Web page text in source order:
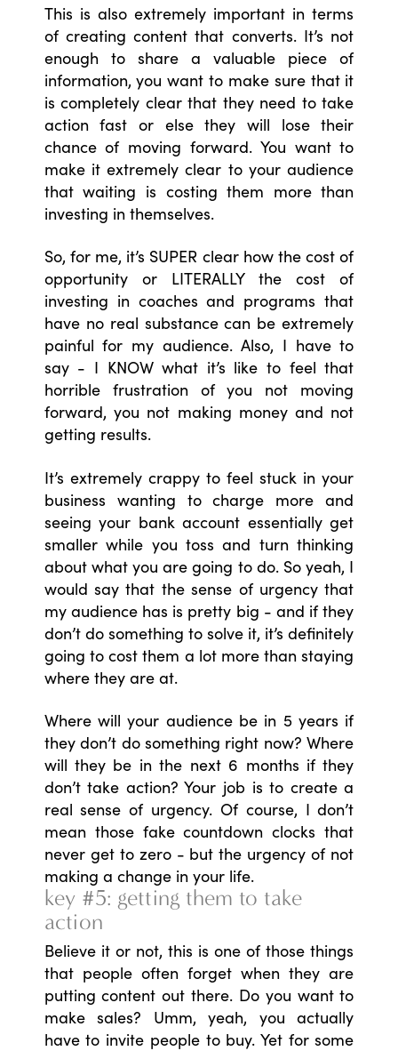
This is also extremely important in terms
of creating content that converts. It’s not
enough to share a valuable piece of
information, you want to make sure that it
is completely clear that they need to take
action fast or else they will lose their
chance of moving forward. You want to
make it extremely clear to your audience
that waiting is costing them more than
investing in themselves.
So, for me, it’s SUPER clear how the cost of
opportunity or LITERALLY the cost of
investing in coaches and programs that
have no real substance can be extremely
painful for my audience. Also, I have to
say - I KNOW what it’s like to feel that
horrible frustration of you not moving
forward, you not making money and not
getting results.
It’s extremely crappy to feel stuck in your
business wanting to charge more and
seeing your bank account essentially get
smaller while you toss and turn thinking
about what you are going to do. So yeah, I
would say that the sense of urgency that
my audience has is pretty big - and if they
don’t do something to solve it, it’s definitely
going to cost them a lot more than staying
where they are at.
Where will your audience be in 5 years if
they don’t do something right now? Where
will they be in the next 6 months if they
don’t take action? Your job is to create a
real sense of urgency. Of course, I don’t
mean those fake countdown clocks that
never get to zero - but the urgency of not
making a change in your life.
key #5: getting them to take
action
Believe it or not, this is one of those things
that people often forget when they are
putting content out there. Do you want to
make sales? Umm, yeah, you actually
have to invite people to buy. Yet for some